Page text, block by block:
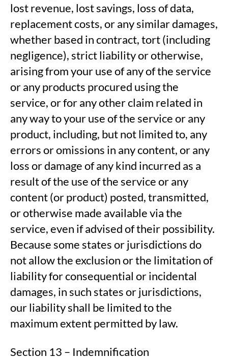
lost revenue, lost savings, loss of data,
replacement costs, or any similar damages,
whether based in contract, tort (including
negligence), strict liability or otherwise,
arising from your use of any of the service
or any products procured using the
service, or for any other claim related in
any way to your use of the service or any
product, including, but not limited to, any
errors or omissions in any content, or any
loss or damage of any kind incurred as a
result of the use of the service or any
content (or product) posted, transmitted,
or otherwise made available via the
service, even if advised of their possibility.
Because some states or jurisdictions do
not allow the exclusion or the limitation of
liability for consequential or incidental
damages, in such states or jurisdictions,
our liability shall be limited to the
maximum extent permitted by law.
Section 13 – Indemnification